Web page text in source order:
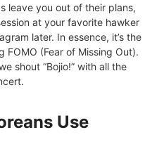
leave you out of their plans,
at your favorite hawker
later. In essence, it’s the
FOMO (Fear of Missing Out).
shout “Bojio!” with all the
Use